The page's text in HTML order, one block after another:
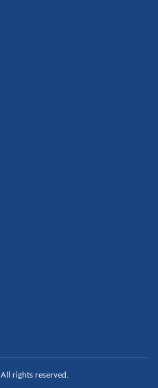
All rights reserved.